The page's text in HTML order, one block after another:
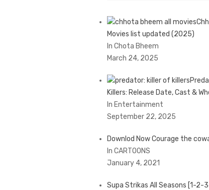
Movies list updated (2025)
In Chota Bheem
March 24, 2025
Killers: Release Date, Cast &
In Entertainment
September 22, 2025
Downlod Now Courage the
In CARTOONS
January 4, 2021
Supa Strikas All Seasons [1-2-